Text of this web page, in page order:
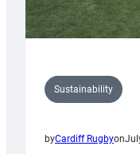
Sustainability
byCardiff Rugbyon